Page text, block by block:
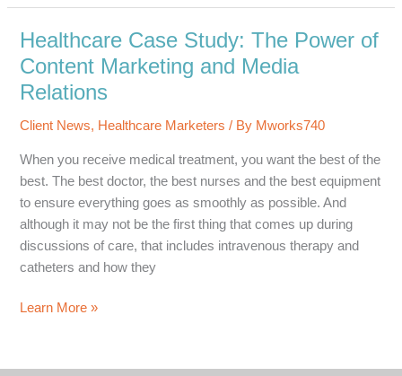
Moody
and
Associates,
Inc.
Statement
Healthcare Case Study: The Power of
Content Marketing and Media
Relations
Client News, Healthcare Marketers / By Mworks740
When you receive medical treatment, you want the best of the
best. The best doctor, the best nurses and the best equipment
to ensure everything goes as smoothly as possible. And
although it may not be the first thing that comes up during
discussions of care, that includes intravenous therapy and
catheters and how they
Healthcare
The
Learn More »